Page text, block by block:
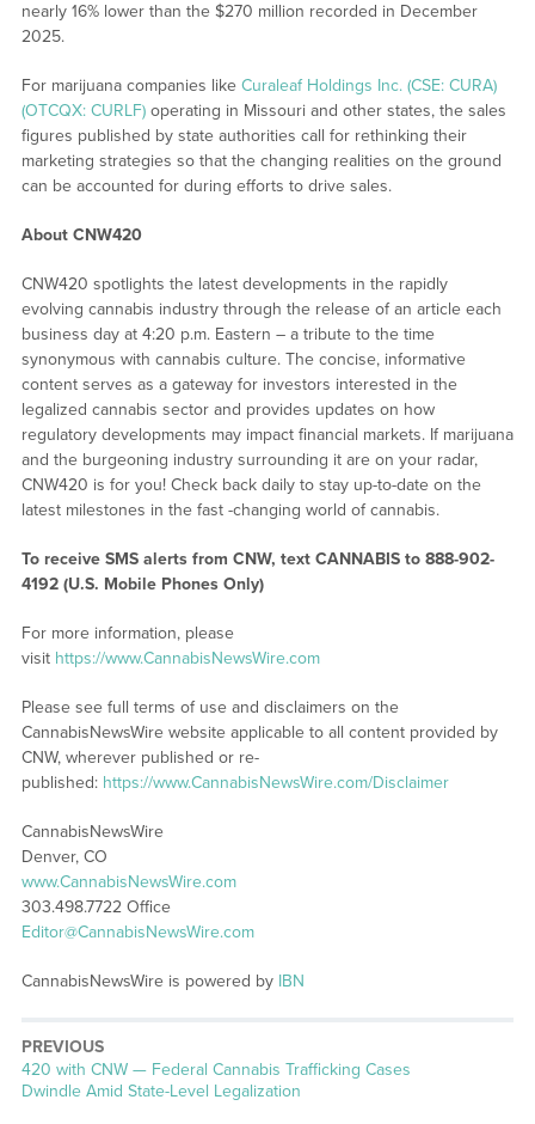
nearly 16% lower than the $270 million recorded in December
2025.
For marijuana companies like Curaleaf Holdings Inc. (CSE: CURA)
(OTCQX: CURLF)operating in Missouri and other states, the sales
figures published by state authorities call for rethinking their
marketing strategies so that the changing realities on the ground
can be accounted for during efforts to drive sales.
About CNW420
CNW420 spotlights the latest developments in the rapidly
evolving cannabis industry through the release of an article each
business day at 4:20 p.m. Eastern – a tribute to the time
synonymous with cannabis culture. The concise, informative
content serves as a gateway for investors interested in the
legalized cannabis sector and provides updates on how
regulatory developments may impact financial markets. If marijuana
and the burgeoning industry surrounding it are on your radar,
CNW420 is for you! Check back daily to stay up-to-date on the
latest milestones in the fast -changing world of cannabis.
To receive SMS alerts from CNW, text CANNABIS to 888-902-
4192 (U.S. Mobile Phones Only)
For more information, please
visit https://www.CannabisNewsWire.com
Please see full terms of use and disclaimers on the
CannabisNewsWire website applicable to all content provided by
CNW, wherever published or re-
published: https://www.CannabisNewsWire.com/Disclaimer
CannabisNewsWire
Denver, CO
www.CannabisNewsWire.com
303.498.7722 Office
Editor@CannabisNewsWire.com
CannabisNewsWire is powered by IBN
PREVIOUS
Previous
post:
420 with CNW — Federal Cannabis Trafficking Cases
Dwindle Amid State-Level Legalization